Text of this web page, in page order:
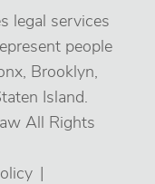
legal services
people
Brooklyn,
Island.
All Rights